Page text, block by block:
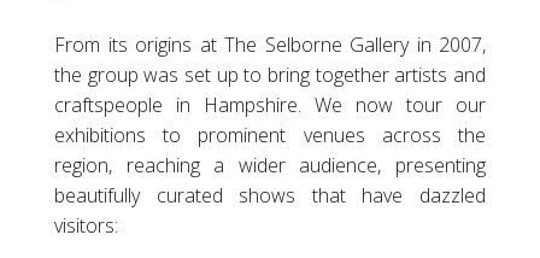
From its origins at The Selborne Gallery in 2007,
the group was set up to bring together artists and
craftspeople in Hampshire. We now tour our
exhibitions to prominent venues across the
region, reaching a wider audience, presenting
beautifully curated shows that have dazzled
visitors: